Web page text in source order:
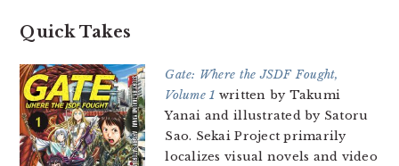
Quick Takes
Gate: Where the JSDF Fought,
Volume 1 written by Takumi
Yanai and illustrated by Satoru
Sao. Sekai Project primarily
localizes visual novels and video